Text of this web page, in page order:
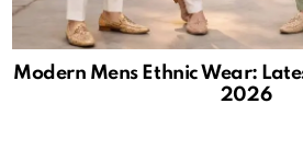
Modern Mens Ethnic Wear:
2026